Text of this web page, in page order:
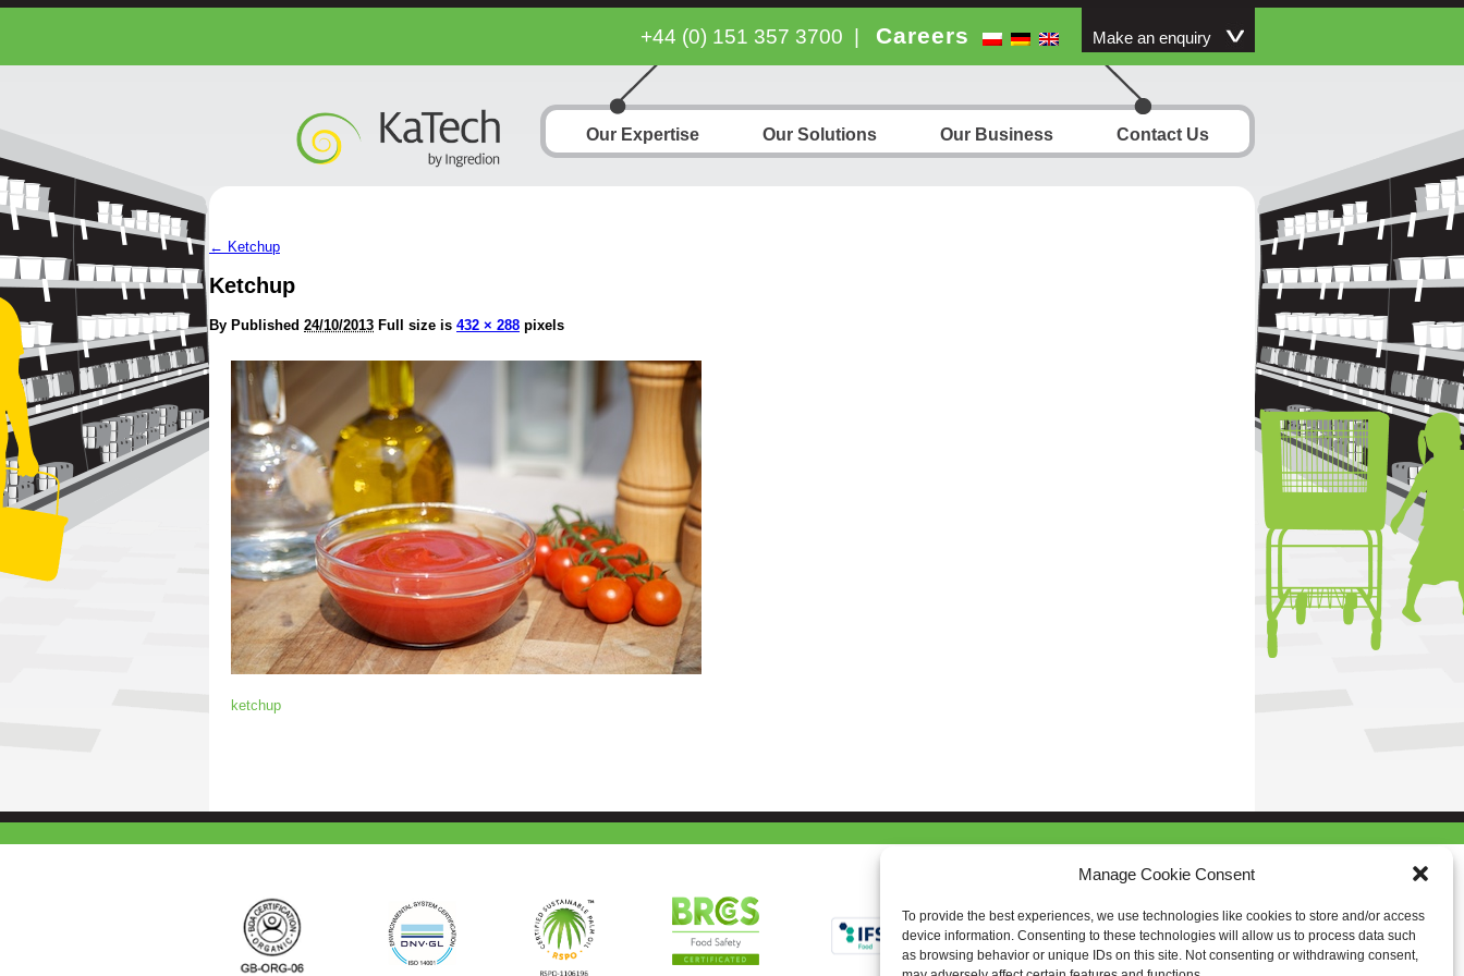
Manage Cookie Consent
To provide the best experiences, we use technologies like cookies to store and/or access
device information. Consenting to these technologies will allow us to process data such
as browsing behavior or unique IDs on this site. Not consenting or withdrawing consent,
+44 (0) 151 357 3700 Careers Make an enquiry
Our Expertise Our Solutions Our Business Contact Us
← Ketchup
Ketchup
By Published 24/10/2013 Full size is 432 × 288 pixels
ketchup